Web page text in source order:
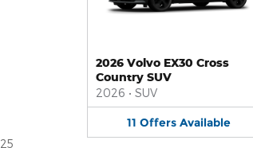
25
2026 Volvo EX30 Cross
Country SUV
2026 • SUV
11 Offers Available